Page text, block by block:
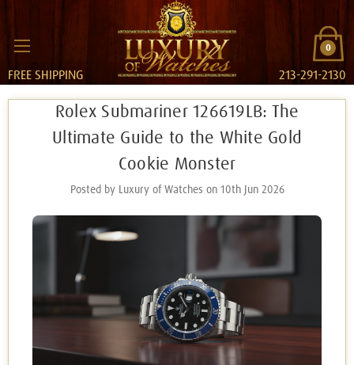
0
FREE SHIPPING 213-291-2130
Rolex Submariner 126619LB: The
Ultimate Guide to the White Gold
Cookie Monster
Posted by Luxury of Watches on 10th Jun 2026